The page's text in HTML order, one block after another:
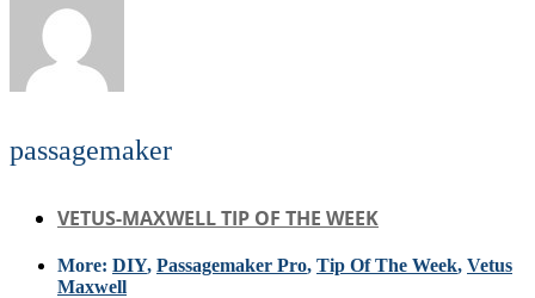
passagemaker
VETUS-MAXWELL TIP OF THE WEEK
More: DIY, Passagemaker Pro, Tip Of The Week, Vetus
Maxwell